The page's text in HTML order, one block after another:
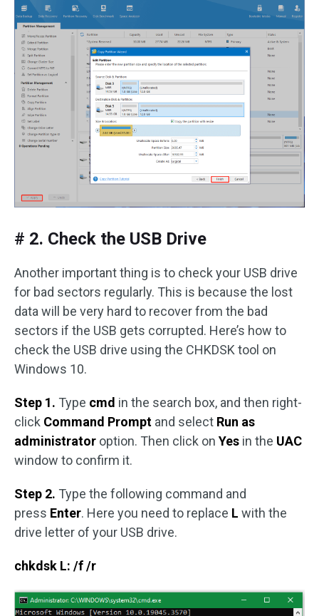
# 2. Check the USB Drive
Another important thing is to check your USB drive
for bad sectors regularly. This is because the lost
data will be very hard to recover from the bad
sectors if the USB gets corrupted. Here’s how to
check the USB drive using the CHKDSK tool on
Windows 10.
Step 1. Type cmd in the search box, and then right-
click Command Prompt and select Run as
administrator option. Then click on Yes in the UAC
window to confirm it.
Step 2. Type the following command and
press Enter. Here you need to replace L with the
drive letter of your USB drive.
chkdsk L: /f /r